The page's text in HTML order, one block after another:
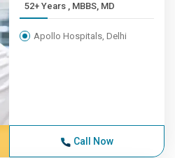
52+ Years , MBBS, MD
Apollo Hospitals, Delhi
Call Now